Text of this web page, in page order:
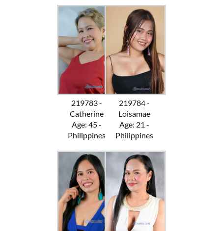
219783 -
Catherine
Age: 45 -
Philippines
219784 -
Loisamae
Age: 21 -
Philippines